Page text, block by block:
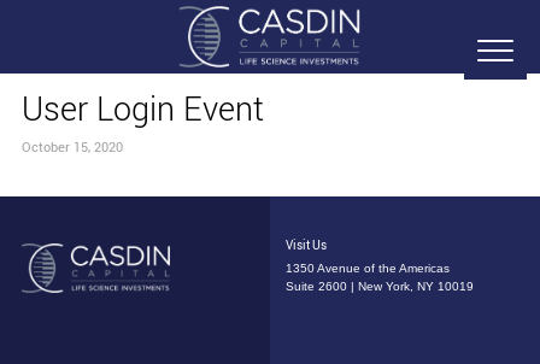
User Login Event
October 15, 2020
Visit Us
1350 Avenue of the Americas
Suite 2600 | New York, NY 10019